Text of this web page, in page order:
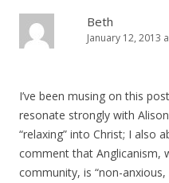
Beth
January 12, 2013
I’ve been musing on this
resonate strongly with
“relaxing” into Christ; I also
comment that Anglicanism,
community, is “non-